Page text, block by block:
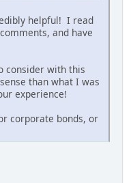
helpful! I read
and have
consider with this
than what I was
experience!
corporate bonds, or